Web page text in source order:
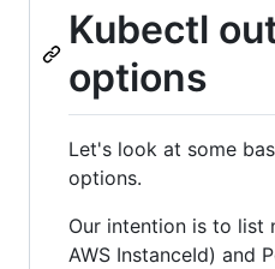
Kubectl
options
Let's look at some
options.
Our intention is to list
AWS InstanceId) and